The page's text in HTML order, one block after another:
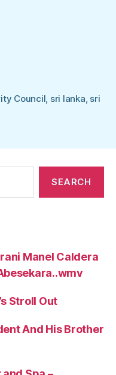
Council, sri lanka, sri
Manel Caldera
Stroll Out
And His Brother